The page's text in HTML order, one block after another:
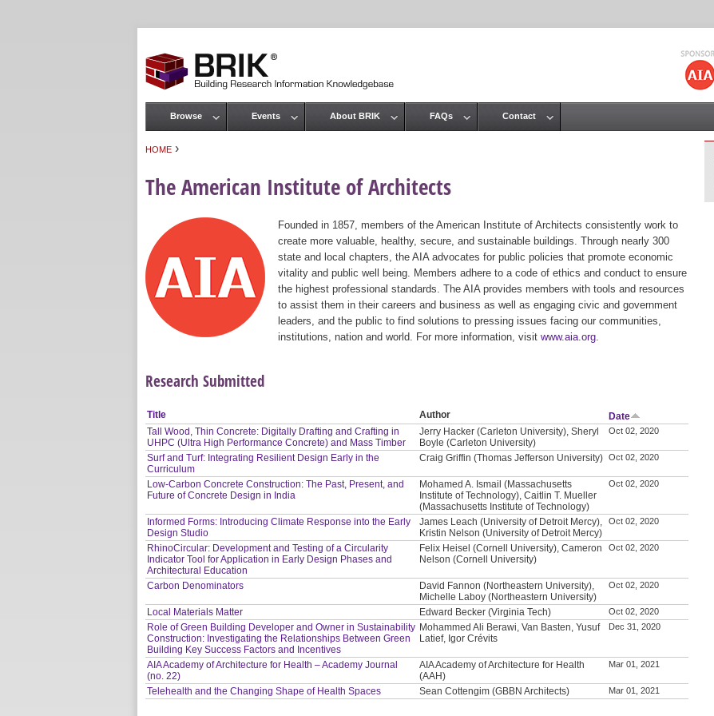
HOME ›
The American Institute of Architects
Founded in 1857, members of the American Institute of Architects consistently work to
create more valuable, healthy, secure, and sustainable buildings. Through nearly 300
state and local chapters, the AIA advocates for public policies that promote economic
vitality and public well being. Members adhere to a code of ethics and conduct to ensure
the highest professional standards. The AIA provides members with tools and resources
to assist them in their careers and business as well as engaging civic and government
leaders, and the public to find solutions to pressing issues facing our communities,
institutions, nation and world. For more information, visit www.aia.org
Research Submitted
Title Author
Date
Tall Wood, Thin Concrete: Digitally Drafting and Crafting in
UHPC (Ultra High Performance Concrete) and Mass Timber
Jerry Hacker (Carleton University), Sheryl
Boyle (Carleton University)
Oct 02, 2020
Surf and Turf: Integrating Resilient Design Early in the
Curriculum
Craig Griffin (Thomas Jefferson University) Oct 02, 2020
Low-Carbon Concrete Construction: The Past, Present, and
Future of Concrete Design in India
Mohamed A. Ismail (Massachusetts
Institute of Technology), Caitlin T. Mueller
(Massachusetts Institute of Technology)
Oct 02, 2020
Informed Forms: Introducing Climate Response into the Early
Design Studio
James Leach (University of Detroit Mercy),
Kristin Nelson (University of Detroit Mercy)
Oct 02, 2020
RhinoCircular: Development and Testing of a Circularity
Indicator Tool for Application in Early Design Phases and
Architectural Education
Felix Heisel (Cornell University), Cameron
Nelson (Cornell University)
Oct 02, 2020
Carbon Denominators
David Fannon (Northeastern University),
Michelle Laboy (Northeastern University)
Oct 02, 2020
Local Materials Matter Edward Becker (Virginia Tech) Oct 02, 2020
Role of Green Building Developer and Owner in Sustainability
Construction: Investigating the Relationships Between Green
Building Key Success Factors and Incentives
Mohammed Ali Berawi, Van Basten, Yusuf
Latief, Igor Crévits
Dec 31, 2020
AIA Academy of Architecture for Health – Academy Journal
(no. 22)
AIA Academy of Architecture for Health
(AAH)
Mar 01, 2021
Telehealth and the Changing Shape of Health Spaces Sean Cottengim (GBBN Architects) Mar 01, 2021
Main menu
Browse Events About BRIK FAQs Contact